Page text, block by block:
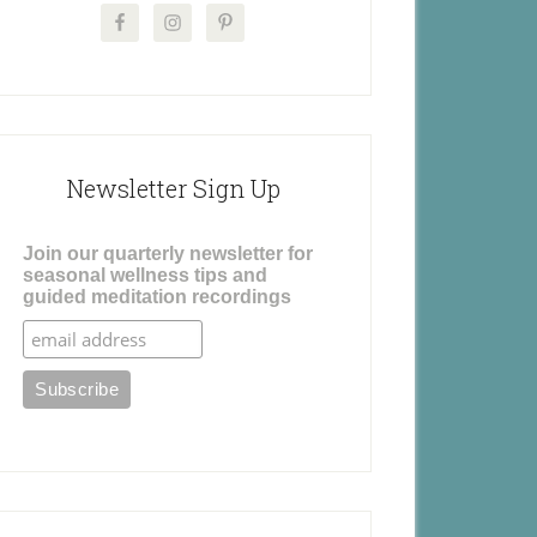
Newsletter Sign Up
Join our quarterly newsletter for
seasonal wellness tips and
guided meditation recordings